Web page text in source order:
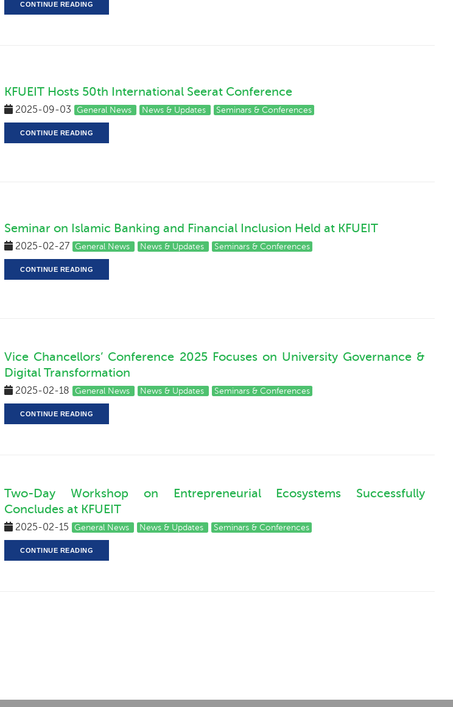
CONTINUE READING
KFUEIT Hosts 50th International Seerat Conference
2025-09-03 General News News & Updates Seminars & Conferences
CONTINUE READING
Seminar on Islamic Banking and Financial Inclusion Held at KFUEIT
2025-02-27 General News News & Updates Seminars & Conferences
CONTINUE READING
Vice Chancellors’ Conference 2025 Focuses on University Governance &
Digital Transformation
2025-02-18 General News News & Updates Seminars & Conferences
CONTINUE READING
Two-Day Workshop on Entrepreneurial Ecosystems Successfully
Concludes at KFUEIT
2025-02-15 General News News & Updates Seminars & Conferences
CONTINUE READING